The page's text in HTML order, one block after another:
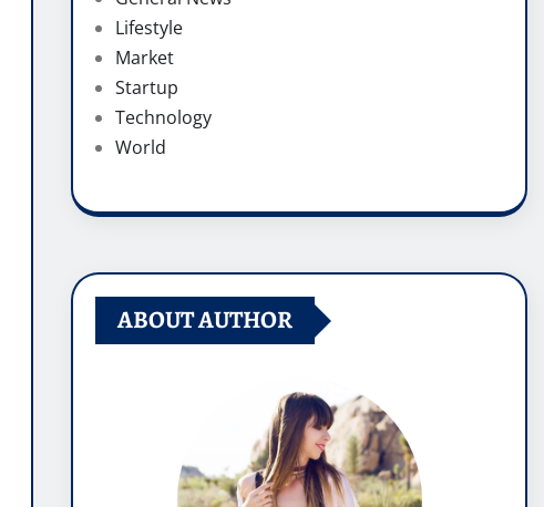
Lifestyle
Market
Startup
Technology
World
ABOUT AUTHOR